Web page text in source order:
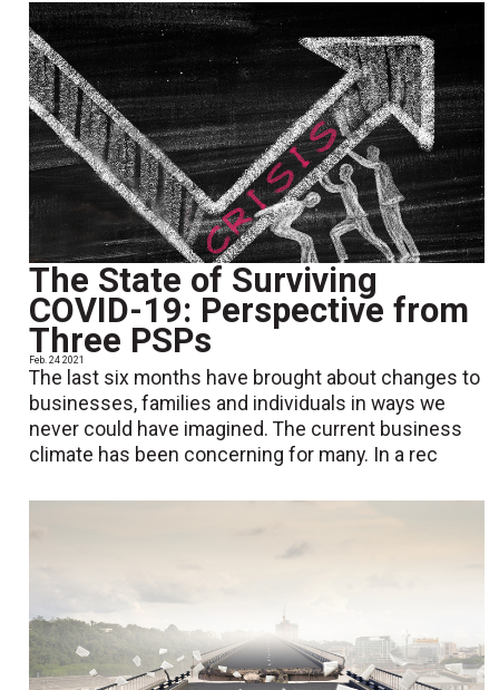
The State of Surviving
COVID-19: Perspective from
Three PSPs
Feb. 24 2021
The last six months have brought about changes to
businesses, families and individuals in ways we
never could have imagined. The current business
climate has been concerning for many. In a rec